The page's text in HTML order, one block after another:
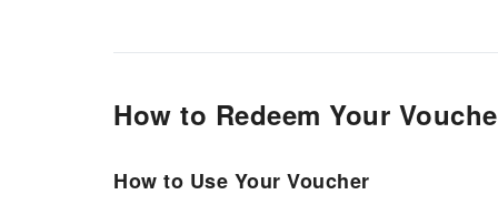
How to Redeem Your
How to Use Your Voucher